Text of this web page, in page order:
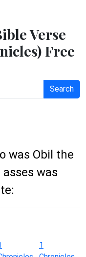
Verse
Free
Search
was Obil the
was
1